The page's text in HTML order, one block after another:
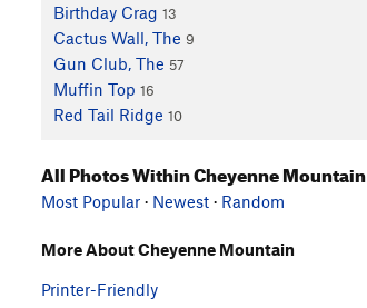
Birthday Crag 13
Cactus Wall, The 9
Gun Club, The 57
Muffin Top 16
Red Tail Ridge 10
All Photos Within Cheyenne Mountain
Most Popular · Newest · Random
More About Cheyenne Mountain
Printer-Friendly